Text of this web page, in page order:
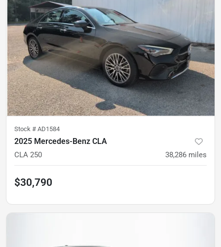
Stock # AD1584
2025 Mercedes-Benz CLA
CLA 250 38,286 miles
$30,790